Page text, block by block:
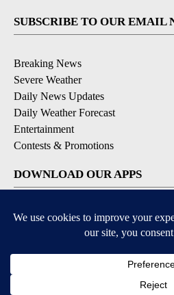
SUBSCRIBE TO OUR EMAIL
Breaking News
Severe Weather
Daily News Updates
Daily Weather Forecast
Entertainment
Contests & Promotions
DOWNLOAD OUR APPS
Available for iOS